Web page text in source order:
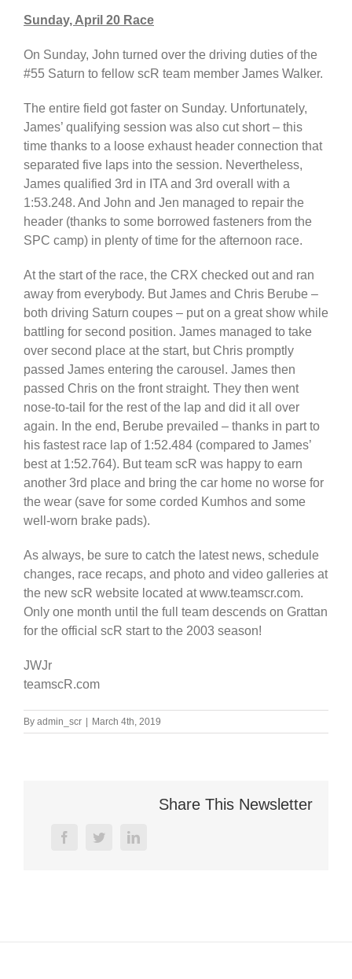
Sunday, April 20 Race
On Sunday, John turned over the driving duties of the
#55 Saturn to fellow scR team member James Walker.
The entire field got faster on Sunday. Unfortunately,
James’ qualifying session was also cut short – this
time thanks to a loose exhaust header connection that
separated five laps into the session. Nevertheless,
James qualified 3rd in ITA and 3rd overall with a
1:53.248. And John and Jen managed to repair the
header (thanks to some borrowed fasteners from the
SPC camp) in plenty of time for the afternoon race.
At the start of the race, the CRX checked out and ran
away from everybody. But James and Chris Berube –
both driving Saturn coupes – put on a great show while
battling for second position. James managed to take
over second place at the start, but Chris promptly
passed James entering the carousel. James then
passed Chris on the front straight. They then went
nose-to-tail for the rest of the lap and did it all over
again. In the end, Berube prevailed – thanks in part to
his fastest race lap of 1:52.484 (compared to James’
best at 1:52.764). But team scR was happy to earn
another 3rd place and bring the car home no worse for
the wear (save for some corded Kumhos and some
well-worn brake pads).
As always, be sure to catch the latest news, schedule
changes, race recaps, and photo and video galleries at
the new scR website located at www.teamscr.com.
Only one month until the full team descends on Grattan
for the official scR start to the 2003 season!
JWJr
teamscR.com
By admin_scr March 4th, 2019
Share This Newsletter
facebooktwitterlinkedin